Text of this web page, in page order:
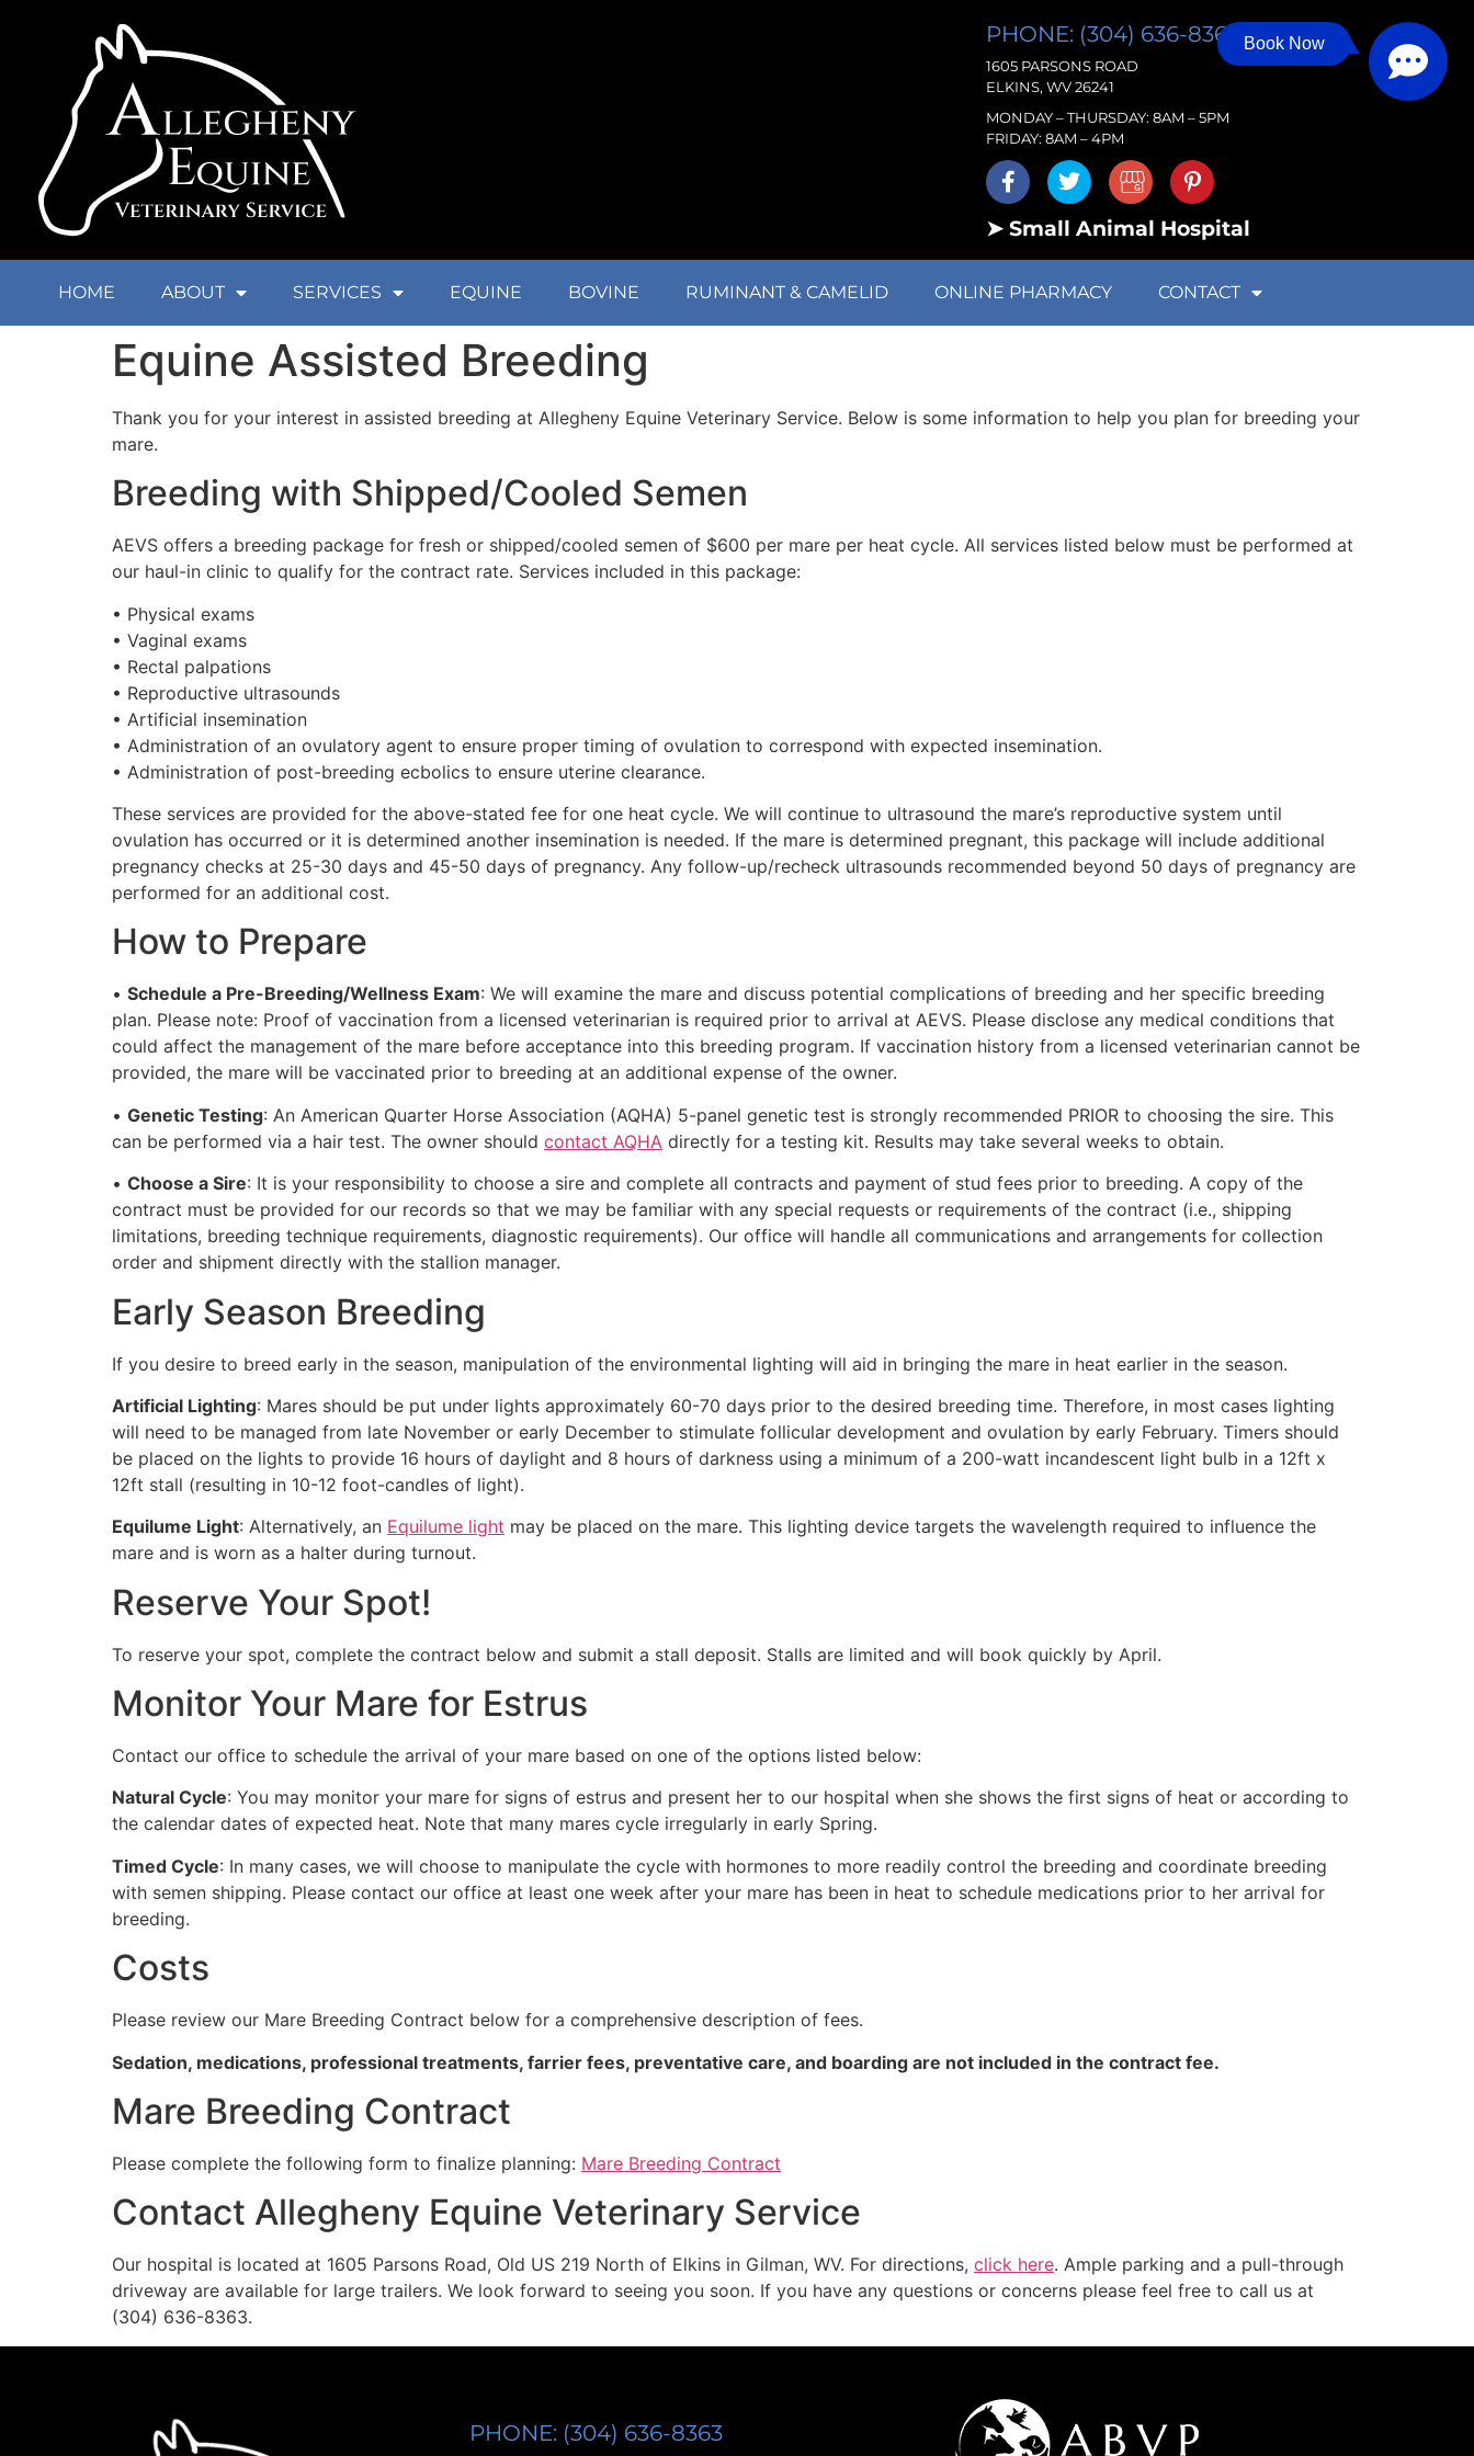
Book Now
PHONE: (304) 636-8363
1605 PARSONS ROAD
ELKINS, WV 26241
MONDAY – THURSDAY: 8AM – 5PM
FRIDAY: 8AM – 4PM
➤ Small Animal Hospital
HOME ABOUT SERVICES EQUINE BOVINE RUMINANT & CAMELID ONLINE PHARMACY CONTACT
Equine Assisted Breeding
Thank you for your interest in assisted breeding at Allegheny Equine Veterinary Service. Below is some information to help you plan for breeding your
mare.
Breeding with Shipped/Cooled Semen
AEVS offers a breeding package for fresh or shipped/cooled semen of $600 per mare per heat cycle. All services listed below must be performed at
our haul-in clinic to qualify for the contract rate. Services included in this package:
• Physical exams
• Vaginal exams
• Rectal palpations
• Reproductive ultrasounds
• Artificial insemination
• Administration of an ovulatory agent to ensure proper timing of ovulation to correspond with expected insemination.
• Administration of post-breeding ecbolics to ensure uterine clearance.
These services are provided for the above-stated fee for one heat cycle. We will continue to ultrasound the mare’s reproductive system until
ovulation has occurred or it is determined another insemination is needed. If the mare is determined pregnant, this package will include additional
pregnancy checks at 25-30 days and 45-50 days of pregnancy. Any follow-up/recheck ultrasounds recommended beyond 50 days of pregnancy are
performed for an additional cost.
How to Prepare
• Schedule a Pre-Breeding/Wellness Exam: We will examine the mare and discuss potential complications of breeding and her specific breeding
plan. Please note: Proof of vaccination from a licensed veterinarian is required prior to arrival at AEVS. Please disclose any medical conditions that
could affect the management of the mare before acceptance into this breeding program. If vaccination history from a licensed veterinarian cannot be
provided, the mare will be vaccinated prior to breeding at an additional expense of the owner.
• Genetic Testing: An American Quarter Horse Association (AQHA) 5-panel genetic test is strongly recommended PRIOR to choosing the sire. This
can be performed via a hair test. The owner should contact AQHA directly for a testing kit. Results may take several weeks to obtain.
• Choose a Sire: It is your responsibility to choose a sire and complete all contracts and payment of stud fees prior to breeding. A copy of the
contract must be provided for our records so that we may be familiar with any special requests or requirements of the contract (i.e., shipping
limitations, breeding technique requirements, diagnostic requirements). Our office will handle all communications and arrangements for collection
order and shipment directly with the stallion manager.
Early Season Breeding
If you desire to breed early in the season, manipulation of the environmental lighting will aid in bringing the mare in heat earlier in the season.
Artificial Lighting: Mares should be put under lights approximately 60-70 days prior to the desired breeding time. Therefore, in most cases lighting
will need to be managed from late November or early December to stimulate follicular development and ovulation by early February. Timers should
be placed on the lights to provide 16 hours of daylight and 8 hours of darkness using a minimum of a 200-watt incandescent light bulb in a 12ft x
12ft stall (resulting in 10-12 foot-candles of light).
Equilume Light: Alternatively, an Equilume light may be placed on the mare. This lighting device targets the wavelength required to influence the
mare and is worn as a halter during turnout.
Reserve Your Spot!
To reserve your spot, complete the contract below and submit a stall deposit. Stalls are limited and will book quickly by April.
Monitor Your Mare for Estrus
Contact our office to schedule the arrival of your mare based on one of the options listed below:
Natural Cycle: You may monitor your mare for signs of estrus and present her to our hospital when she shows the first signs of heat or according to
the calendar dates of expected heat. Note that many mares cycle irregularly in early Spring.
Timed Cycle: In many cases, we will choose to manipulate the cycle with hormones to more readily control the breeding and coordinate breeding
with semen shipping. Please contact our office at least one week after your mare has been in heat to schedule medications prior to her arrival for
breeding.
Costs
Please review our Mare Breeding Contract below for a comprehensive description of fees.
Sedation, medications, professional treatments, farrier fees, preventative care, and boarding are not included in the contract fee.
Mare Breeding Contract
Please complete the following form to finalize planning: Mare Breeding Contract
Contact Allegheny Equine Veterinary Service
Our hospital is located at 1605 Parsons Road, Old US 219 North of Elkins in Gilman, WV. For directions, click here. Ample parking and a pull-through
driveway are available for large trailers. We look forward to seeing you soon. If you have any questions or concerns please feel free to call us at
(304) 636-8363.
PHONE: (304) 636-8363